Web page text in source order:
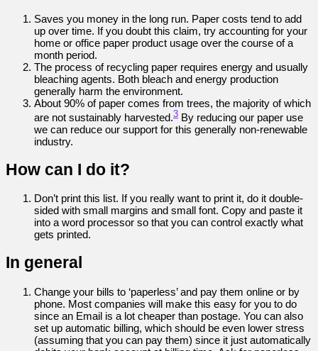
Saves you money in the long run. Paper costs tend to add
up over time. If you doubt this claim, try accounting for your
home or office paper product usage over the course of a
month period.
The process of recycling paper requires energy and usually
bleaching agents. Both bleach and energy production
generally harm the environment.
About 90% of paper comes from trees, the majority of which
are not sustainably harvested.3 By reducing our paper use
we can reduce our support for this generally non-renewable
industry.
How can I do it?
Don’t print this list. If you really want to print it, do it double-
sided with small margins and small font. Copy and paste it
into a word processor so that you can control exactly what
gets printed.
In general
Change your bills to ‘paperless’ and pay them online or by
phone. Most companies will make this easy for you to do
since an Email is a lot cheaper than postage. You can also
set up automatic billing, which should be even lower stress
(assuming that you can pay them) since it just automatically